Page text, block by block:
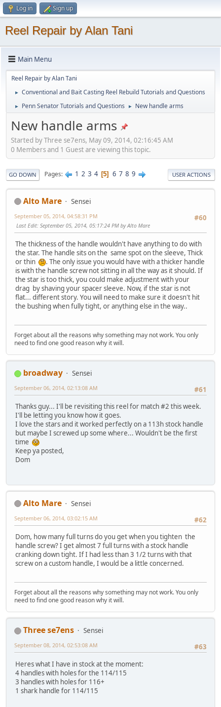
Log in Sign up
Reel Repair by Alan Tani
Main Menu
Reel Repair by Alan Tani
► Conventional and Bait Casting Reel Rebuild Tutorials and Questions
► Penn Senator Tutorials and Questions ► New handle arms
New handle arms
Started by Three se7ens, May 09, 2014, 02:16:45 AM
0 Members and 1 Guest are viewing this topic.
GO DOWN Pages 1 2 3 4 5 6 7 8 9 USER ACTIONS
Alto Mare
Sensei
#60
September 05, 2014, 04:58:31 PM
Last Edit: September 05, 2014, 05:17:24 PM by Alto Mare
The thickness of the handle wouldn't have anything to do with
the star. The handle sits on the same spot on the sleeve, Thick
or thin
. The only issue you would have with a thicker handle
is with the handle screw not sitting in all the way as it should. If
the star is too thick, you could make adjustment with your
drag by shaving your spacer sleeve. Now, if the star is not
flat... different story. You will need to make sure it doesn't hit
the bushing when fully tight, or anything else in the way..
Forget about all the reasons why something may not work. You only
need to find one good reason why it will.
broadway
Sensei
#61
September 06, 2014, 02:13:08 AM
Thanks guy... I'll be revisiting this reel for match #2 this week.
I'll be letting you know how it goes.
I love the stars and it worked perfectly on a 113h stock handle
but maybe I screwed up some where... Wouldn't be the first
time
Keep ya posted,
Dom
Alto Mare
Sensei
#62
September 06, 2014, 03:02:15 AM
Dom, how many full turns do you get when you tighten the
handle screw? I get almost 7 full turns with a stock handle
cranking down tight. If I had less than 3 1/2 turns with that
screw on a custom handle, I would be a little concerned.
Forget about all the reasons why something may not work. You only
need to find one good reason why it will.
Three se7ens
Sensei
#63
September 08, 2014, 02:53:08 AM
Heres what I have in stock at the moment:
4 handles with holes for the 114/115
3 handles with holes for 116+
1 shark handle for 114/115